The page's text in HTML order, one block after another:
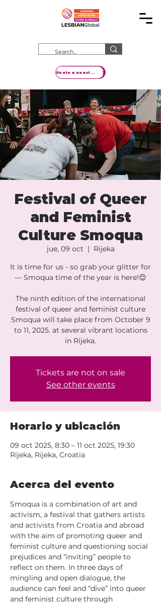
Únete a nuestro movimiento
Festival of Queer
and Feminist
Culture Smoqua
jue, 09 oct
  |
Rijeka
It is time for us - so grab your glitter for
— Smoqua time of the year is here!😊
The ninth edition of the international
festival of queer and feminist culture
Smoqua will take place from October 9
to 11, 2025. at several vibrant locations
Tickets are not on sale
See other events
Horario y ubicación
09 oct 2025, 8:30 – 11 oct 2025, 19:30
Rijeka, Rijeka, Croatia
Acerca del evento
Smoqua is a combination of art and
activism, a festival that gathers artists
and activists from Croatia and abroad
with the aim of promoting queer and
feminist culture and questioning social
prejudices and “inviting” people to
reflect on them. In three days of
mingling and open dialogue, the
audience can feel and “dive” into queer
and feminist culture through